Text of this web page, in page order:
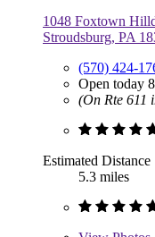
1048 Foxtown
Stroudsburg, PA
(570) 424-
Open today
(On Rte 611
Estimated Distance
5.3 miles